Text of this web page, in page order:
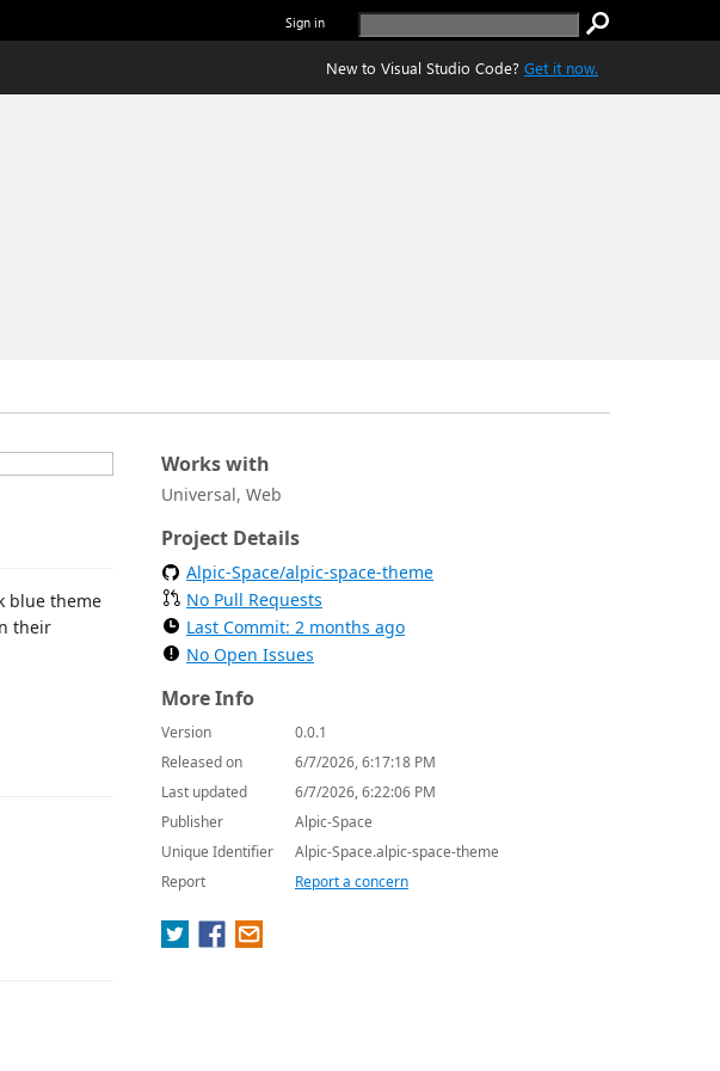
Sign in
New to Visual Studio Code? Get it now.
blue theme
their
Works with
Universal, Web
Project Details
Alpic-Space/alpic-space-theme
No Pull Requests
Last Commit: 2 months ago
No Open Issues
More Info
Version
0.0.1
Released on
6/7/2026, 6:17:18 PM
Last updated
6/7/2026, 6:22:06 PM
Publisher
Alpic-Space
Unique Identifier
Alpic-Space.alpic-space-theme
Report
Report a concern